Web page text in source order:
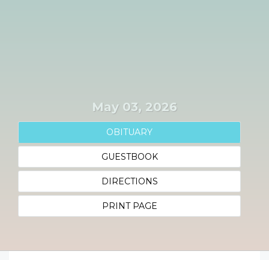
May 03, 2026
OBITUARY
GUESTBOOK
DIRECTIONS
PRINT PAGE